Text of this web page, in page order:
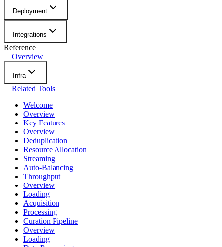
Deployment
Integrations
Reference
Overview
Infra
Related Tools
Welcome
Overview
Key Features
Overview
Deduplication
Resource Allocation
Streaming
Auto-Balancing
Throughput
Overview
Loading
Acquisition
Processing
Curation Pipeline
Overview
Loading